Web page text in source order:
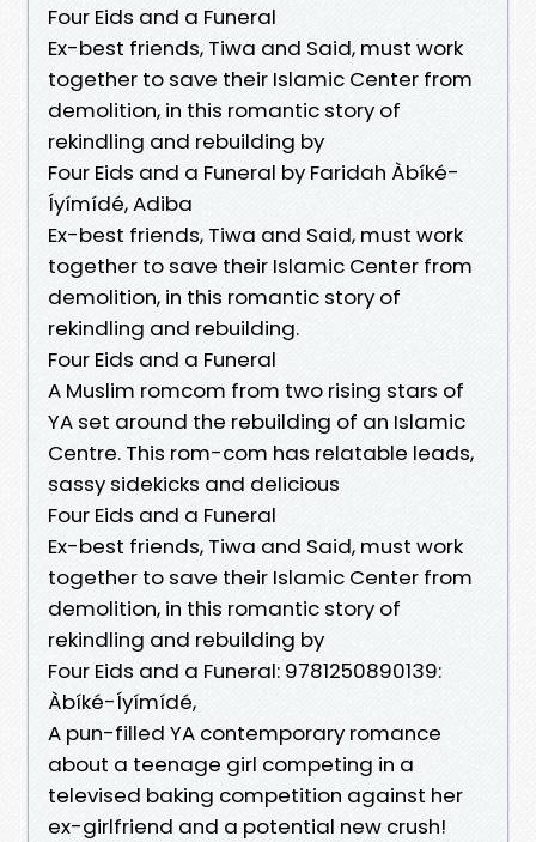
Four Eids and a Funeral
Ex-best friends, Tiwa and Said, must work
together to save their Islamic Center from
demolition, in this romantic story of
rekindling and rebuilding by
Four Eids and a Funeral by Faridah Àbíké-
Íyímídé, Adiba
Ex-best friends, Tiwa and Said, must work
together to save their Islamic Center from
demolition, in this romantic story of
rekindling and rebuilding.
Four Eids and a Funeral
A Muslim romcom from two rising stars of
YA set around the rebuilding of an Islamic
Centre. This rom-com has relatable leads,
sassy sidekicks and delicious
Four Eids and a Funeral
Ex-best friends, Tiwa and Said, must work
together to save their Islamic Center from
demolition, in this romantic story of
rekindling and rebuilding by
Four Eids and a Funeral: 9781250890139:
Àbíké-Íyímídé,
A pun-filled YA contemporary romance
about a teenage girl competing in a
televised baking competition against her
ex-girlfriend and a potential new crush!